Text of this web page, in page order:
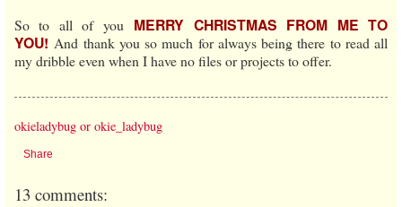
So to all of you MERRY CHRISTMAS FROM ME TO
YOU! And thank you so much for always being there to read all
my dribble even when I have no files or projects to offer.
okieladybug or okie_ladybug
Share
13 comments: